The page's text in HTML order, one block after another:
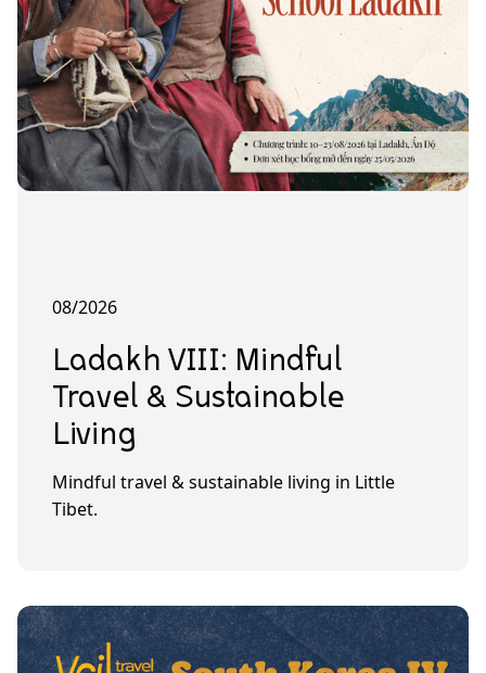
08/2026
Ladakh VIII: Mindful
Travel & Sustainable
Living
Mindful travel & sustainable living in Little
Tibet.